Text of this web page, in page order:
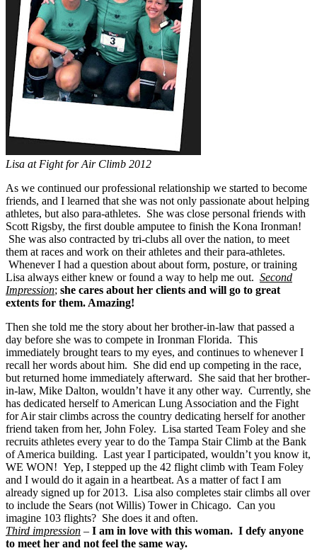
Lisa at Fight for Air Climb 2012
As we continued our professional relationship we started to become
friends, and I learned that she was not only passionate about helping
athletes, but also para-athletes. She was close personal friends with
Scott Rigsby, the first double amputee to finish the Kona Ironman!
She was also contracted by tri-clubs all over the nation, to meet
them at races and work on their athletes and their para-athletes.
Whenever I had a question about about form, posture, or training
Lisa always either knew or found a way to help me out. Second
Impression; she cares about her clients and will go to great
extents for them. Amazing!
Then she told me the story about her brother-in-law that passed a
day before she was to compete in Ironman Florida. This
immediately brought tears to my eyes, and continues to whenever I
recall her words about him. She did end up competing in the race,
but returned home immediately afterward. She said that her brother-
in-law, Mike Dalton, wouldn’t have it any other way. Currently, she
has dedicated herself to American Lung Association and the Fight
for Air stair climbs across the country dedicating herself for another
friend taken from her, John Foley. Lisa started Team Foley and she
recruits athletes every year to do the Tampa Stair Climb at the Bank
of America building. Last year I participated, wouldn’t you know it,
WE WON! Yep, I stepped up the 42 flight climb with Team Foley
and I would do it again in a heartbeat. As a matter of fact I am
already signed up for 2013. Lisa also completes stair climbs all over
to include the Sears (not Willis) Tower in Chicago. Can you
imagine 103 flights? She does it and often.
Third impression – I am in love with this woman. I defy anyone
to meet her and not feel the same way.